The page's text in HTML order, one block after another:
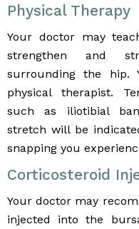
Physical Therapy
Your doctor may
strengthen and
surrounding the hip.
physical therapist.
such as iliotibial
stretch will be
snapping you
Corticosteroid
Your doctor may
injected into the